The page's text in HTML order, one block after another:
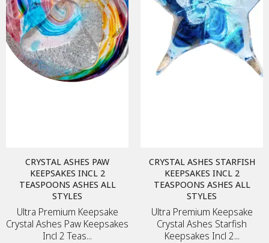
CRYSTAL ASHES PAW
KEEPSAKES INCL 2
TEASPOONS ASHES ALL
STYLES
Ultra Premium Keepsake
Crystal Ashes Paw Keepsakes
Incl 2 Teas...
CRYSTAL ASHES STARFISH
KEEPSAKES INCL 2
TEASPOONS ASHES ALL
STYLES
Ultra Premium Keepsake
Crystal Ashes Starfish
Keepsakes Incl 2...